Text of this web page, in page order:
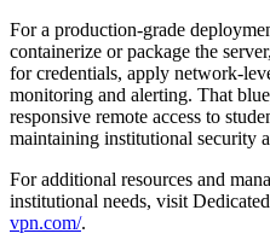
For a production-grade
containerize or package the
for credentials, apply network-
monitoring and alerting. That
responsive remote access to
maintaining institutional security
For additional resources and
institutional needs, visit
vpn.com/.